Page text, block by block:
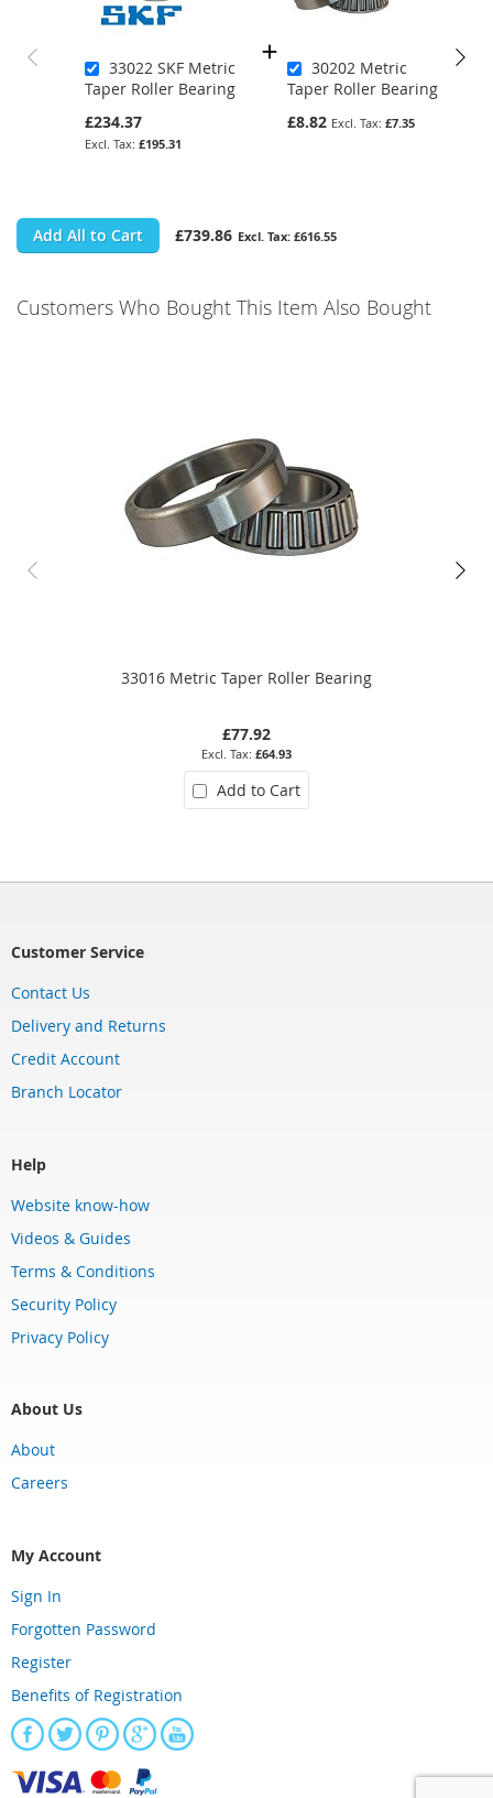
33022 SKF Metric
Taper Roller Bearing
£234.37
£195.31
30202 Metric
Taper Roller Bearing
£8.82
£7.35
Add All to Cart £739.86 £616.55
Customers Who Bought This Item Also Bought
33016 Metric Taper Roller Bearing
£77.92
£64.93
Add to Cart
Customer Service
Contact Us
Delivery and Returns
Credit Account
Branch Locator
Help
Website know-how
Videos & Guides
Terms & Conditions
Security Policy
Privacy Policy
About Us
About
Careers
My Account
Sign In
Forgotten Password
Register
Benefits of Registration